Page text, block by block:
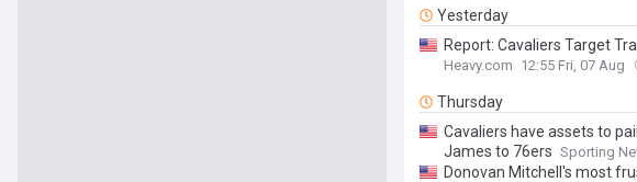
Yesterday
Report: Cavaliers Target
Heavy.com 12:55 Fri, 07 Aug
Thursday
Cavaliers have assets to
James to 76ers Sporting
Donovan Mitchell's most